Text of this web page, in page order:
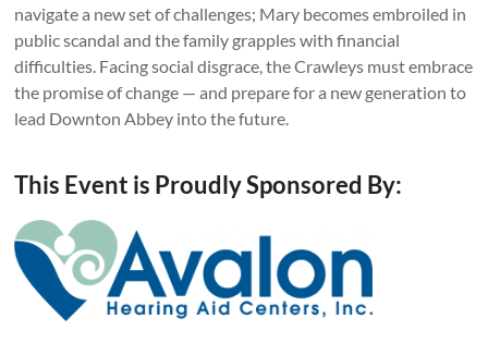
navigate a new set of challenges; Mary becomes embroiled in
public scandal and the family grapples with financial
difficulties. Facing social disgrace, the Crawleys must embrace
the promise of change — and prepare for a new generation to
lead Downton Abbey into the future.
This Event is Proudly Sponsored By: